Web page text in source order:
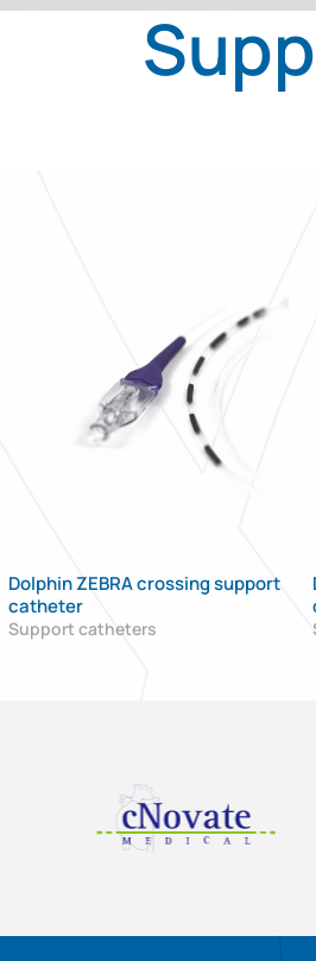
Dolphin ZEBRA crossing support
catheter
Support catheters